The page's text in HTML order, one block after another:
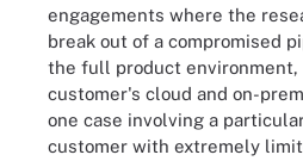
engagements where the
break out of a compromised
the full product environment,
customer's cloud and on-
one case involving a
customer with extremely